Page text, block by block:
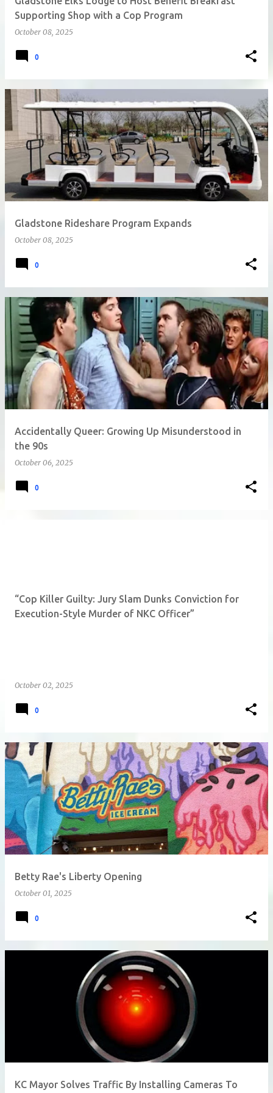
Supporting Shop with a Cop Program
October 08, 2025
0
Gladstone Rideshare Program Expands
October 08, 2025
0
Accidentally Queer: Growing Up Misunderstood in
the 90s
October 06, 2025
0
“Cop Killer Guilty: Jury Slam Dunks Conviction for
Execution-Style Murder of NKC Officer”
October 02, 2025
0
Betty Rae's Liberty Opening
October 01, 2025
0
KC Mayor Solves Traffic By Installing Cameras To